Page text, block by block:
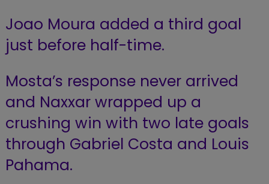
Joao Moura added a third goal
just before half-time.
Mosta’s response never arrived
and Naxxar wrapped up a
crushing win with two late goals
through Gabriel Costa and Louis
Pahama.